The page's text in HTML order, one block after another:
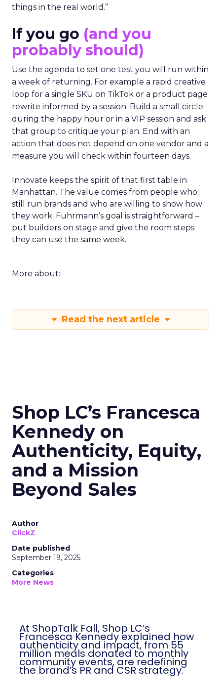
things in the real world.”
If you go (and you
probably should)
Use the agenda to set one test you will run within
a week of returning. For example a rapid creative
loop for a single SKU on TikTok or a product page
rewrite informed by a session. Build a small circle
during the happy hour or in a VIP session and ask
that group to critique your plan. End with an
action that does not depend on one vendor and a
measure you will check within fourteen days.
Innovate keeps the spirit of that first table in
Manhattan. The value comes from people who
still run brands and who are willing to show how
they work. Fuhrmann’s goal is straightforward –
put builders on stage and give the room steps
they can use the same week.
More about:
Read the next article
Shop LC’s Francesca
Kennedy on
Authenticity, Equity,
and a Mission
Beyond Sales
Author
ClickZ
Date published
September 19, 2025
Categories
More News
At ShopTalk Fall, Shop LC’s
Francesca Kennedy explained how
authenticity and impact, from 55
million meals donated to monthly
community events, are redefining
the brand’s PR and CSR strategy.